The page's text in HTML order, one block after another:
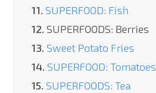
11. SUPERFOOD: Fish
12. SUPERFOODS: Berries
13. Sweet Potato Fries
14. SUPERFOOD: Tomatoes
15. SUPERFOODS: Tea